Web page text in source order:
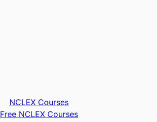
NCLEX Courses
Free NCLEX Courses